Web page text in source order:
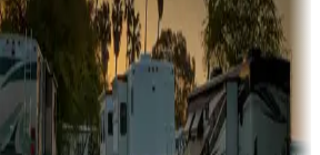
families
rentals, cabins, lodges, tiny houses and